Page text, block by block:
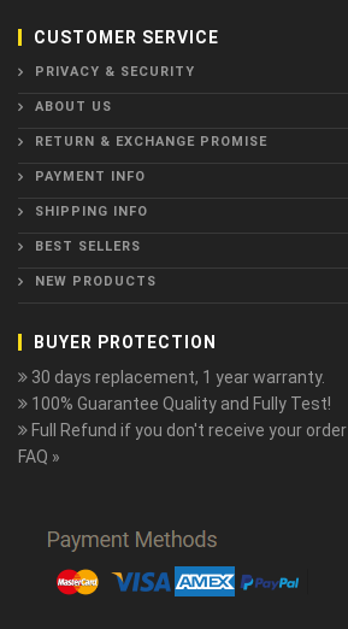
CUSTOMER SERVICE
PRIVACY & SECURITY
ABOUT US
RETURN & EXCHANGE PROMISE
PAYMENT INFO
SHIPPING INFO
BEST SELLERS
NEW PRODUCTS
BUYER PROTECTION
30 days replacement, 1 year warranty.
100% Guarantee Quality and Fully Test!
Full Refund if you don't receive your order
FAQ »